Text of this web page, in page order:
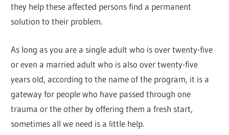
they help these affected persons find a permanent
solution to their problem.
As long as you are a single adult who is over twenty-five
or even a married adult who is also over twenty-five
years old, according to the name of the program, it is a
gateway for people who have passed through one
trauma or the other by offering them a fresh start,
sometimes all we need is a little help.